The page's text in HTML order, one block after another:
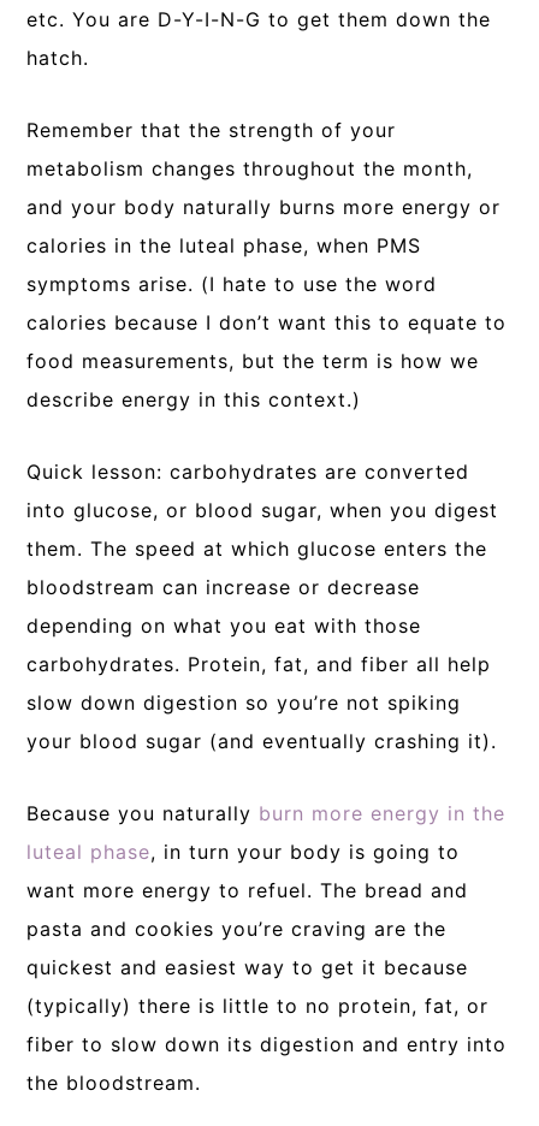
etc. You are D-Y-I-N-G to get them down the
hatch.
Remember that the strength of your
metabolism changes throughout the month,
and your body naturally burns more energy or
calories in the luteal phase, when PMS
symptoms arise. (I hate to use the word
calories because I don’t want this to equate to
food measurements, but the term is how we
describe energy in this context.)
Quick lesson: carbohydrates are converted
into glucose, or blood sugar, when you digest
them. The speed at which glucose enters the
bloodstream can increase or decrease
depending on what you eat with those
carbohydrates. Protein, fat, and fiber all help
slow down digestion so you’re not spiking
your blood sugar (and eventually crashing it).
Because you naturally burn more energy in the
luteal phase, in turn your body is going to
want more energy to refuel. The bread and
pasta and cookies you’re craving are the
quickest and easiest way to get it because
(typically) there is little to no protein, fat, or
fiber to slow down its digestion and entry into
the bloodstream.